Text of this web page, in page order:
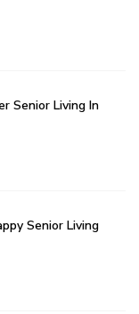
Senior Living In
Senior Living